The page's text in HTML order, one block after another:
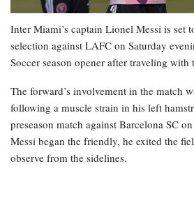
Inter Miami’s captain Lionel Messi is set
selection against LAFC on Saturday
Soccer season opener after traveling
The forward’s involvement in the match
following a muscle strain in his left
preseason match against Barcelona SC
Messi began the friendly, he exited the
observe from the sidelines.